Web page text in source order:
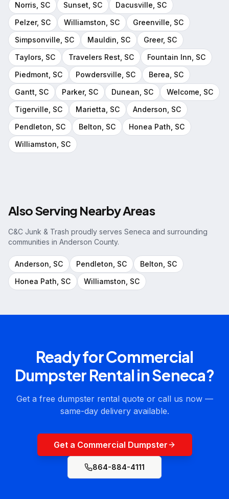
Norris , SC Sunset , SC Dacusville , SC
Pelzer, SC Williamston , SC Greenville , SC
Simpsonville , SC Mauldin , SC Greer, SC
Taylors , SC Travelers Rest , SC Fountain Inn , SC
Piedmont , SC Powdersville , SC Berea , SC
Gantt , SC Parker, SC Dunean , SC Welcome , SC
Tigerville , SC Marietta , SC Anderson , SC
Pendleton , SC Belton , SC Honea Path , SC
Williamston , SC
Also Serving Nearby Areas
C&C Junk & Trash proudly serves Seneca and surrounding
communities in Anderson County.
Anderson , SC Pendleton , SC Belton , SC
Honea Path , SC Williamston , SC
Ready forCommercial
Dumpster RentalinSeneca?
Get a free dumpster rental quote or call us now —
same-day delivery available.
Get a Commercial Dumpster
864-884-4111